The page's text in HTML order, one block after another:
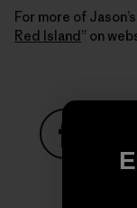
For more of
Red Island” on
Share on